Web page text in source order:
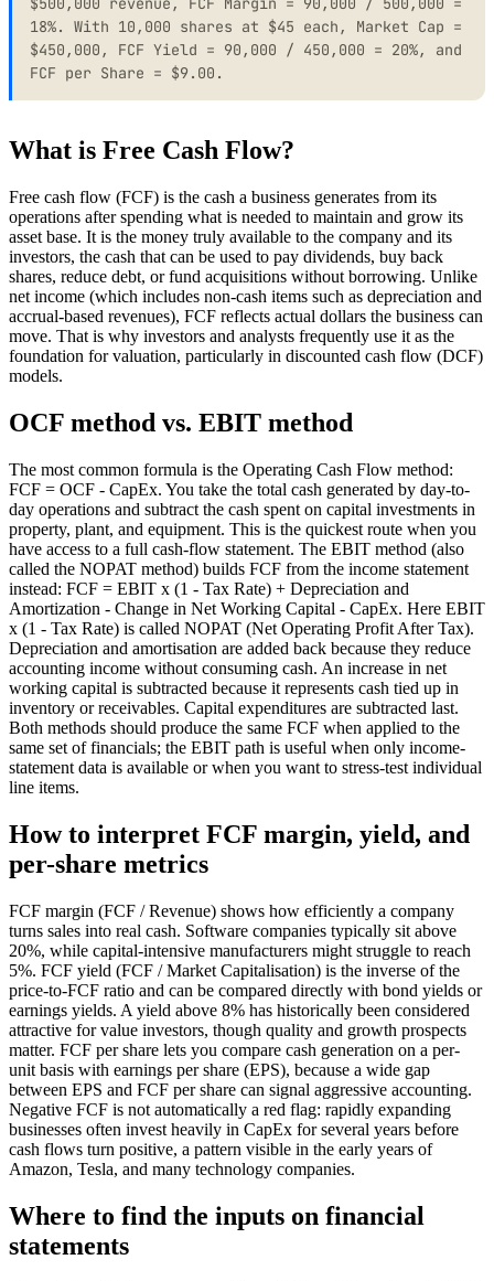
18%. With 10,000 shares at $45 each, Market Cap =
$450,000, FCF Yield = 90,000 / 450,000 = 20%, and
FCF per Share = $9.00.
What is Free Cash Flow?
Free cash flow (FCF) is the cash a business generates from its
operations after spending what is needed to maintain and grow its
asset base. It is the money truly available to the company and its
investors, the cash that can be used to pay dividends, buy back
shares, reduce debt, or fund acquisitions without borrowing. Unlike
net income (which includes non-cash items such as depreciation and
accrual-based revenues), FCF reflects actual dollars the business can
move. That is why investors and analysts frequently use it as the
foundation for valuation, particularly in discounted cash flow (DCF)
models.
OCF method vs. EBIT method
The most common formula is the Operating Cash Flow method:
FCF = OCF - CapEx. You take the total cash generated by day-to-
day operations and subtract the cash spent on capital investments in
property, plant, and equipment. This is the quickest route when you
have access to a full cash-flow statement. The EBIT method (also
called the NOPAT method) builds FCF from the income statement
instead: FCF = EBIT x (1 - Tax Rate) + Depreciation and
Amortization - Change in Net Working Capital - CapEx. Here EBIT
x (1 - Tax Rate) is called NOPAT (Net Operating Profit After Tax).
Depreciation and amortisation are added back because they reduce
accounting income without consuming cash. An increase in net
working capital is subtracted because it represents cash tied up in
inventory or receivables. Capital expenditures are subtracted last.
Both methods should produce the same FCF when applied to the
same set of financials; the EBIT path is useful when only income-
statement data is available or when you want to stress-test individual
line items.
How to interpret FCF margin, yield, and
per-share metrics
FCF margin (FCF / Revenue) shows how efficiently a company
turns sales into real cash. Software companies typically sit above
20%, while capital-intensive manufacturers might struggle to reach
5%. FCF yield (FCF / Market Capitalisation) is the inverse of the
price-to-FCF ratio and can be compared directly with bond yields or
earnings yields. A yield above 8% has historically been considered
attractive for value investors, though quality and growth prospects
matter. FCF per share lets you compare cash generation on a per-
unit basis with earnings per share (EPS), because a wide gap
between EPS and FCF per share can signal aggressive accounting.
Negative FCF is not automatically a red flag: rapidly expanding
businesses often invest heavily in CapEx for several years before
cash flows turn positive, a pattern visible in the early years of
Amazon, Tesla, and many technology companies.
Where to find the inputs on financial
statements